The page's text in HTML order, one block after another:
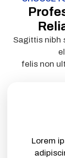
Sagittis nibh
felis non
Lorem